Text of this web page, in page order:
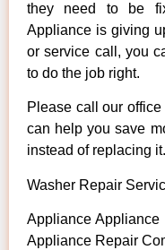
they need to be
Appliance is giving
or service call, you
to do the job right.
Please call our
can help you save
instead of replacing it.
Washer Repair
Appliance
Appliance Repair